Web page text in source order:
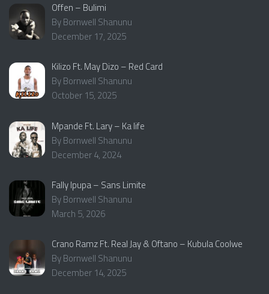
Offen – Bulimi
By Bornwell Shanunu
December 17, 2025
Kilizo Ft. May Dizo – Red Card
By Bornwell Shanunu
October 15, 2025
Mpande Ft. Lary – Ka life
By Bornwell Shanunu
December 4, 2024
Fally Ipupa – Sans Limite
By Bornwell Shanunu
March 5, 2026
Crano Ramz Ft. Real Jay & Oftano – Kubula Coolwe
By Bornwell Shanunu
December 14, 2025